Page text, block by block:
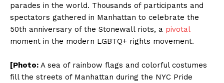
parades in the world. Thousands of participants and
spectators gathered in Manhattan to celebrate the
50th anniversary of the Stonewall riots, a pivotal
moment in the modern LGBTQ+ rights movement.
[Photo: A sea of rainbow flags and colorful costumes
fill the streets of Manhattan during the NYC Pride